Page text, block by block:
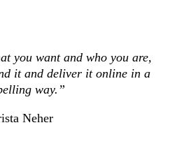
you want and who you are,
it and deliver it online in a
way.”
Neher